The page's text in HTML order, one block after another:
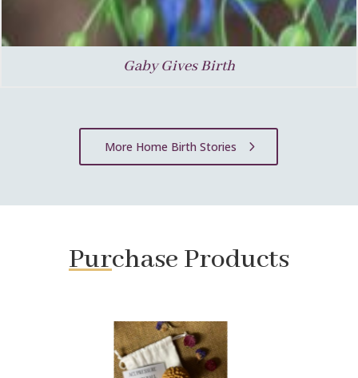
Gaby Gives Birth
More Home Birth Stories
Purchase Products